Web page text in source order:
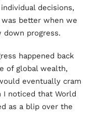
decisions,
better when we
progress.
happened back
of global wealth,
eventually cram
I noticed that World
as a blip over the